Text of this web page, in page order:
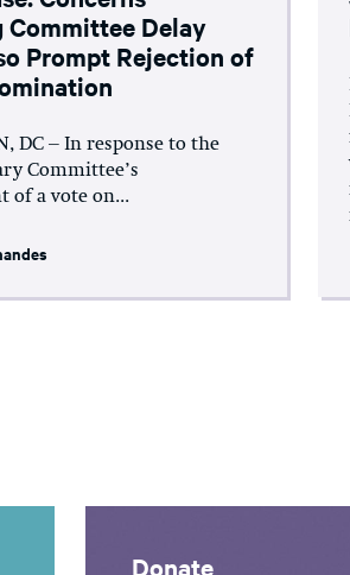
Committee Delay
Prompt Rejection of
DC – In response to the
Committee’s
of a vote on...
Donate